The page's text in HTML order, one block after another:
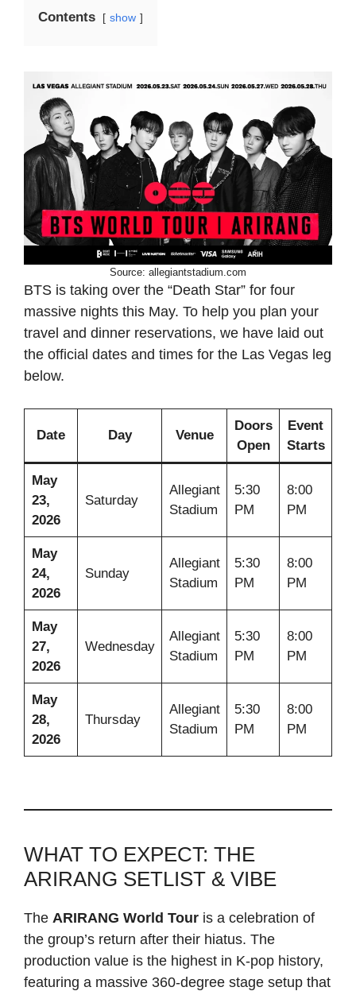
Contents show
Source: allegiantstadium.com
BTS is taking over the “Death Star” for four
massive nights this May. To help you plan your
travel and dinner reservations, we have laid out
the official dates and times for the Las Vegas leg
below.
Date Day Venue
Doors
Open
Event
Starts
May
23,
2026
Saturday
Allegiant
Stadium
5:30
PM
8:00
PM
May
24,
2026
Sunday
Allegiant
Stadium
5:30
PM
8:00
PM
May
27,
2026
Wednesday
Allegiant
Stadium
5:30
PM
8:00
PM
May
28,
2026
Thursday
Allegiant
Stadium
5:30
PM
8:00
PM
WHAT TO EXPECT: THE
ARIRANG SETLIST & VIBE
The ARIRANG World Tour is a celebration of
the group’s return after their hiatus. The
production value is the highest in K-pop history,
featuring a massive 360-degree stage setup that